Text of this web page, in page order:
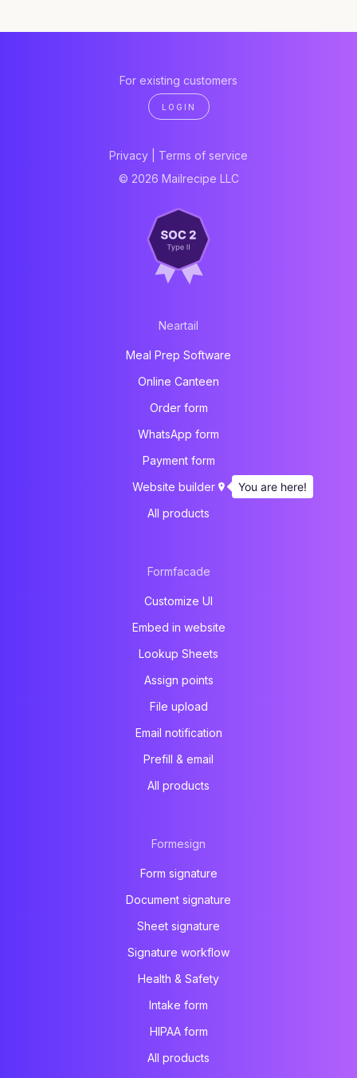
For existing customers
LOGIN
Privacy
Terms of service
© 2026 Mailrecipe LLC
Neartail
Meal Prep Software
Online Canteen
Order form
WhatsApp form
Payment form
Website builder
All products
Formfacade
Customize UI
Embed in website
Lookup Sheets
Assign points
File upload
Email notification
Prefill & email
All products
Formesign
Form signature
Document signature
Sheet signature
Signature workflow
Health & Safety
Intake form
HIPAA form
All products
You are here!